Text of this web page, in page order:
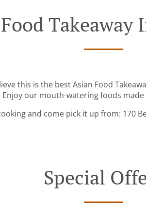
Takeaway
this is the best Asian Food
our mouth-watering foods
and come pick it up from: 170
Special